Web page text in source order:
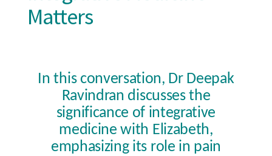
Matters
In this conversation, Dr Deepak
Ravindran discusses the
significance of integrative
medicine with Elizabeth,
emphasizing its role in pain